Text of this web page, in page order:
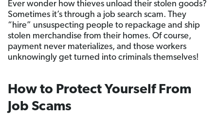
Ever wonder how thieves unload their stolen goods?
Sometimes it’s through a job search scam. They
“hire” unsuspecting people to repackage and ship
stolen merchandise from their homes. Of course,
payment never materializes, and those workers
unknowingly get turned into criminals themselves!
How to Protect Yourself From
Job Scams